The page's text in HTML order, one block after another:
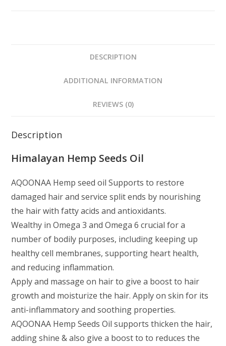
DESCRIPTION
ADDITIONAL INFORMATION
REVIEWS (0)
Description
Himalayan Hemp Seeds Oil
AQOONAA Hemp seed oil Supports to restore
damaged hair and service split ends by nourishing
the hair with fatty acids and antioxidants.
Wealthy in Omega 3 and Omega 6 crucial for a
number of bodily purposes, including keeping up
healthy cell membranes, supporting heart health,
and reducing inflammation.
Apply and massage on hair to give a boost to hair
growth and moisturize the hair. Apply on skin for its
anti-inflammatory and soothing properties.
AQOONAA Hemp Seeds Oil supports thicken the hair,
adding shine & also give a boost to to reduces the